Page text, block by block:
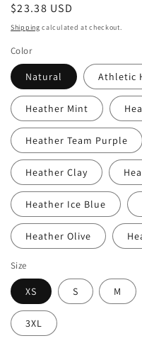
Regular
price
$23.38 USD
Shipping calculated at checkout.
Color
Natural Athletic
Heather Mint
Heather Team Purple
Heather Clay
Heather Ice Blue
Heather Olive
Size
XS S M
3XL